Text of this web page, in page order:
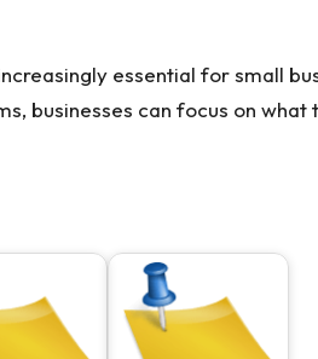
essential for small
businesses can focus on